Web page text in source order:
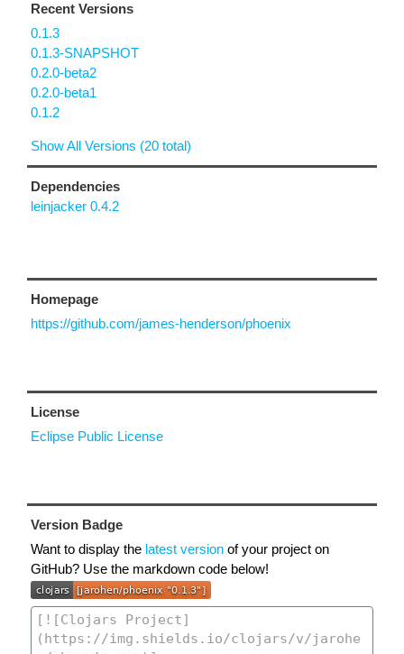
Recent Versions
0.1.3
0.1.3-SNAPSHOT
0.2.0-beta2
0.2.0-beta1
0.1.2
Show All Versions (20 total)
Dependencies
leinjacker 0.4.2
Homepage
https://github.com/james-henderson/phoenix
License
Eclipse Public License
Version Badge
Want to display the latest version of your project on
GitHub? Use the markdown code below!